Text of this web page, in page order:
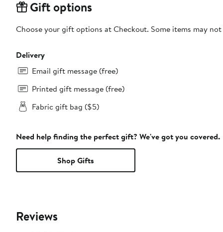
Gift options
Choose your gift options at Checkout. Some items may
Delivery
Email gift message (free)
Printed gift message (free)
Fabric gift bag ($5)
Need help finding the perfect gift? We've got you covered.
Shop Gifts
Reviews